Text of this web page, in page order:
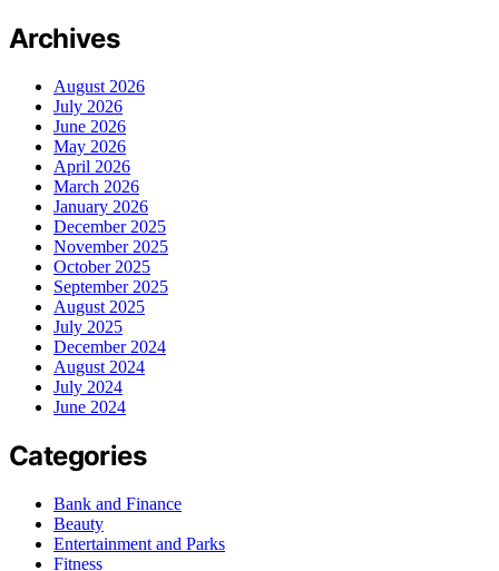
Archives
August 2026
July 2026
June 2026
May 2026
April 2026
March 2026
January 2026
December 2025
November 2025
October 2025
September 2025
August 2025
July 2025
December 2024
August 2024
July 2024
June 2024
Categories
Bank and Finance
Beauty
Entertainment and Parks
Fitness